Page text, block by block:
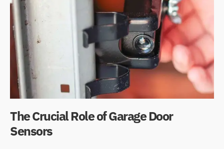
The Crucial Role of Garage Door
Sensors